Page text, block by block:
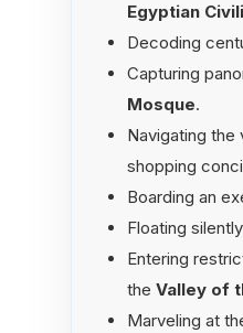
Egyptian
Decoding
Capturing
Mosque.
Navigating
shopping
Boarding an
Floating
Entering
the Valley of
Marveling at